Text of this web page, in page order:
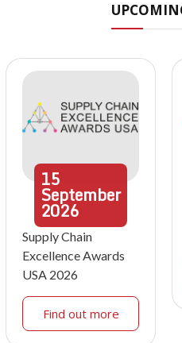
15
September
2026
Supply Chain
Excellence Awards
USA 2026
Find out more